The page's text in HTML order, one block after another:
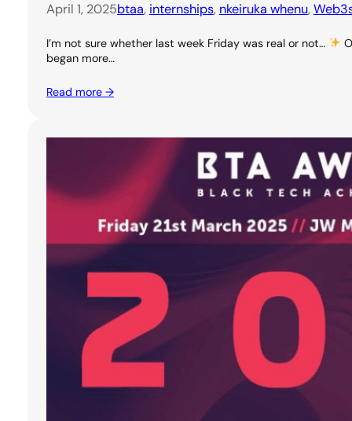
April 1, 2025btaa, internships, nkeiruka whenu,
I’m not sure whether last week Friday was real or not…
began more…
Read more →